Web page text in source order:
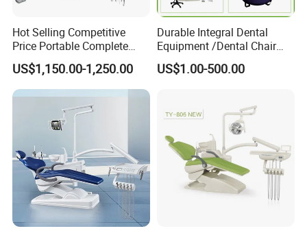
Hot Selling Competitive
Price Portable Complete
Economic Fashion Dental
Unit Chair
US$1,150.00-1,250.00
Durable Integral Dental
Equipment /Dental Chair
Unit Price Equipment for
Hospital/ Dentisit Clinic
US$1.00-500.00